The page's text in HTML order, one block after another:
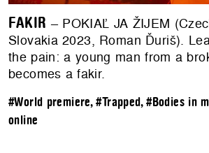
FAKIR – POKIAĽ JA ŽIJEM
Slovakia 2023, Roman Ďuriš).
the pain: a young man from a
becomes a fakir.
#World premiere,#Trapped,#Bodies in
online